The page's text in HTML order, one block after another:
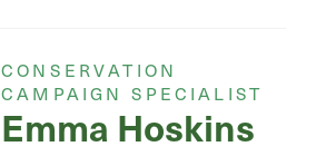
CONSERVATION
CAMPAIGN SPECIALIST
Emma Hoskins